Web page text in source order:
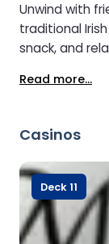
Unwind with
traditional
snack, and
Read more...
Casinos
Deck 11